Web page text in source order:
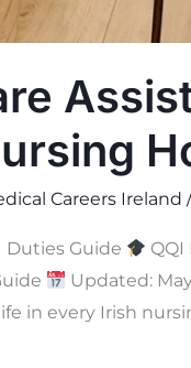
Careers Ireland
Duties Guide
Updated:
in every Irish